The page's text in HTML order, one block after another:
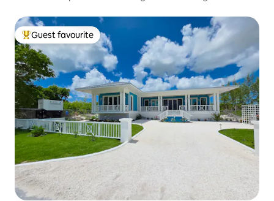
Top guest favourite
Guest favourite